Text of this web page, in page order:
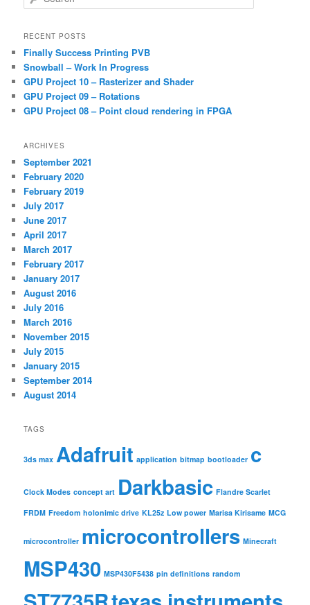
e
r
h
RECENT POSTS
Finally Success Printing PVB
Snowball – Work In Progress
GPU Project 10 – Rasterizer and Shader
GPU Project 09 – Rotations
GPU Project 08 – Point cloud rendering in FPGA
ARCHIVES
September 2021
February 2020
February 2019
July 2017
June 2017
April 2017
March 2017
February 2017
January 2017
August 2016
July 2016
March 2016
November 2015
July 2015
January 2015
September 2014
August 2014
TAGS
3ds max Adafruit application bitmap bootloader c
Clock Modes concept art Darkbasic Flandre Scarlet
FRDM Freedom holonimic drive KL25z Low power Marisa Kirisame MCG
microcontroller microcontrollers Minecraft
MSP430 MSP430F5438 pin definitions random